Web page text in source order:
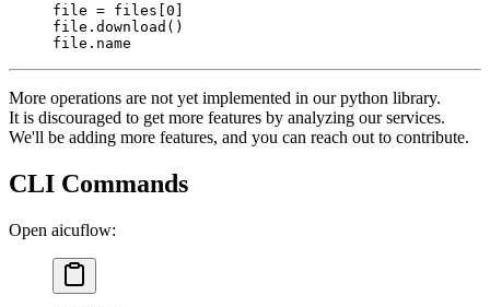
file = files[ 0
file .download()
file .name
More operations are not yet implemented in our python library.
It is discouraged to get more features by analyzing our services.
We'll be adding more features, and you can reach out to contribute.
CLI Commands
Open aicuflow: